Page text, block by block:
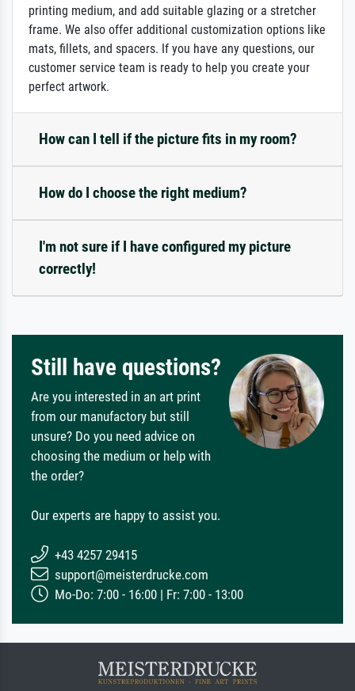
printing medium, and add suitable glazing or a stretcher
frame. We also offer additional customization options like
mats, fillets, and spacers. If you have any questions, our
customer service team is ready to help you create your
perfect artwork.
How can I tell if the picture fits in my room?
How do I choose the right medium?
I'm not sure if I have configured my picture
correctly!
Still have questions?
Are you interested in an art print
from our manufactory but still
unsure? Do you need advice on
choosing the medium or help with
the order?
Our experts are happy to assist you.
+43 4257 29415
support@meisterdrucke.com
Mo-Do: 7:00 - 16:00 | Fr: 7:00 - 13:00